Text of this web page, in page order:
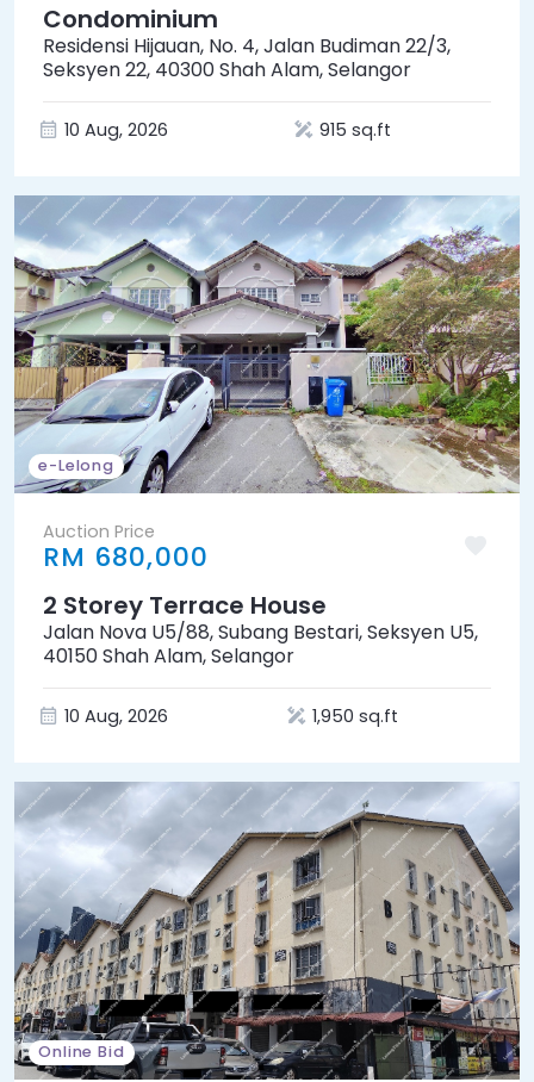
Condominium
Residensi Hijauan, No. 4, Jalan Budiman 22/3,
Seksyen 22, 40300 Shah Alam, Selangor
10 Aug, 2026 915 sq.ft
e-Lelong
Auction Price
RM 680,000
2 Storey Terrace House
Jalan Nova U5/88, Subang Bestari, Seksyen U5,
40150 Shah Alam, Selangor
10 Aug, 2026 1,950 sq.ft
Online Bid